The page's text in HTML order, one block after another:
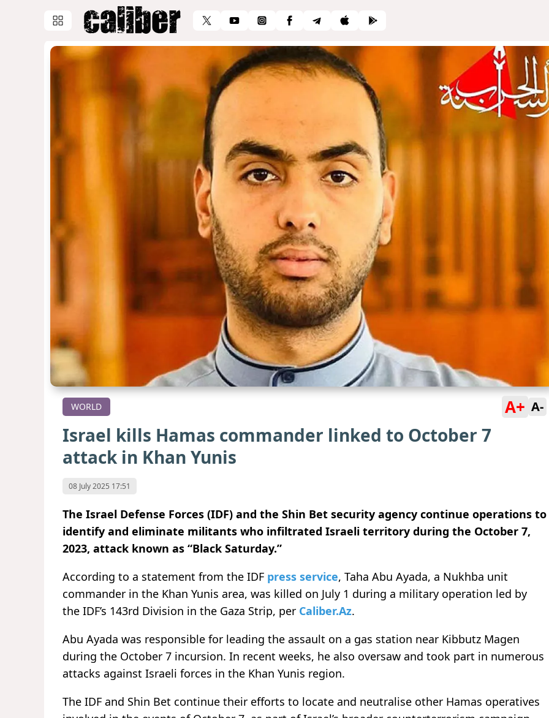
WORLD A+ A-
Israel kills Hamas commander linked to October 7
attack in Khan Yunis
08 July 2025 17:51
The Israel Defense Forces (IDF) and the Shin Bet security agency continue operations to
identify and eliminate militants who infiltrated Israeli territory during the October 7,
2023, attack known as “Black Saturday.”
According to a statement from the IDF press service, Taha Abu Ayada, a Nukhba unit
commander in the Khan Yunis area, was killed on July 1 during a military operation led by
the IDF’s 143rd Division in the Gaza Strip, per Caliber.Az.
Abu Ayada was responsible for leading the assault on a gas station near Kibbutz Magen
during the October 7 incursion. In recent weeks, he also oversaw and took part in numerous
attacks against Israeli forces in the Khan Yunis region.
The IDF and Shin Bet continue their efforts to locate and neutralise other Hamas operatives